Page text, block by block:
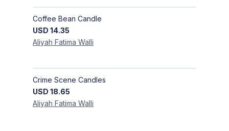
Coffee Bean Candle
USD 14.35
Aliyah Fatima Walli
Crime Scene Candles
USD 18.65
Aliyah Fatima Walli